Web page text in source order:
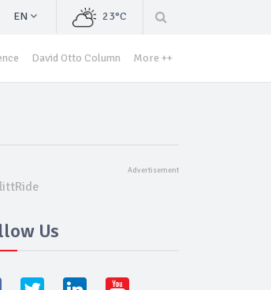
EN 23°C
David Otto Column More ++
Us